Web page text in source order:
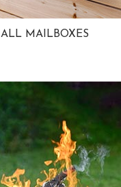
ALL MAILBOXES